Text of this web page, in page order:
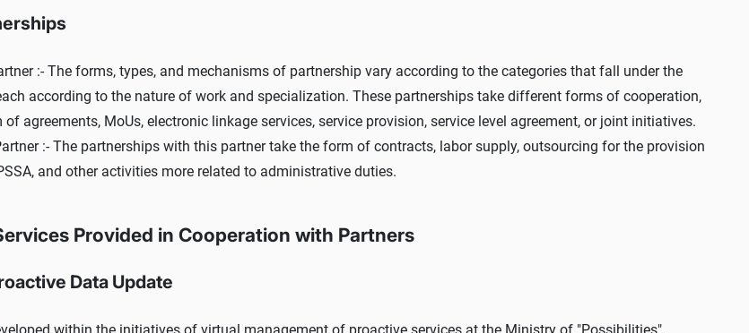
:- The forms, types, and mechanisms of partnership vary according to the categories that fall under the
according to the nature of work and specialization. These partnerships take different forms of cooperation,
agreements, MoUs, electronic linkage services, service provision, service level agreement, or joint initiatives.
:- The partnerships with this partner take the form of contracts, labor supply, outsourcing for the provision
and other activities more related to administrative duties.
Provided in Cooperation with Partners
Data Update